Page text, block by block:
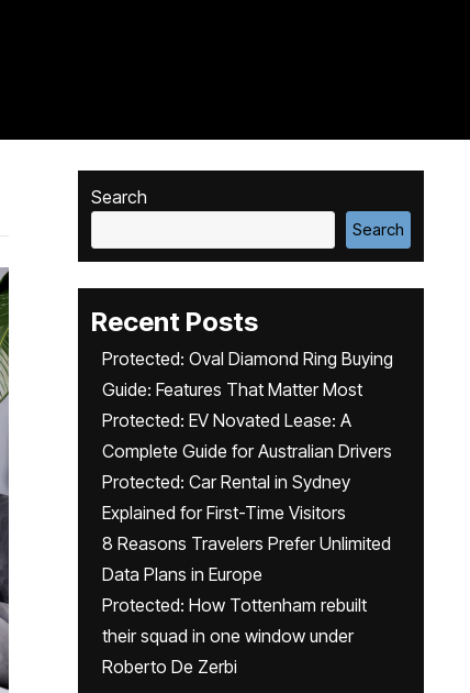
Search
Search
Recent Posts
Protected: Oval Diamond Ring Buying
Guide: Features That Matter Most
Protected: EV Novated Lease: A
Complete Guide for Australian Drivers
Protected: Car Rental in Sydney
Explained for First-Time Visitors
8 Reasons Travelers Prefer Unlimited
Data Plans in Europe
Protected: How Tottenham rebuilt
their squad in one window under
Roberto De Zerbi